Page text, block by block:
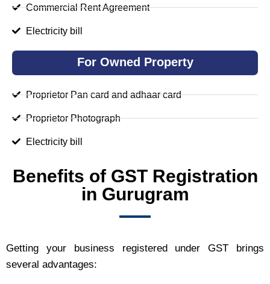
Commercial Rent Agreement
Electricity bill
For Owned Property
Proprietor Pan card and adhaar card
Proprietor Photograph
Electricity bill
Benefits of GST Registration
in Gurugram
Getting your business registered under GST brings
several advantages: